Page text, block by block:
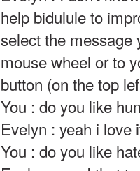
help bidulule to
select the message
mouse wheel or to
button (on the top
You : do you like
Evelyn : yeah i love
You : do you like